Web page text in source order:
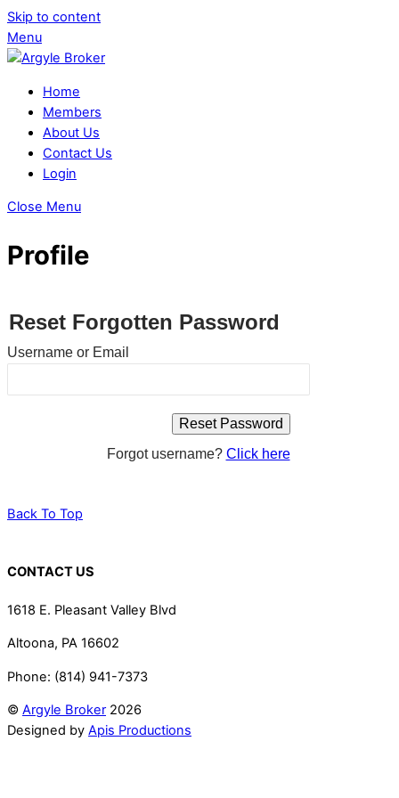
Skip to content
Menu
Home
Members
About Us
Contact Us
Login
Close Menu
Profile
Reset Forgotten Password
Username or Email
Forgot username? Click here
Back To Top
CONTACT US
1618 E. Pleasant Valley Blvd
Altoona, PA 16602
Phone: (814) 941-7373
© Argyle Broker 2026
Designed by Apis Productions